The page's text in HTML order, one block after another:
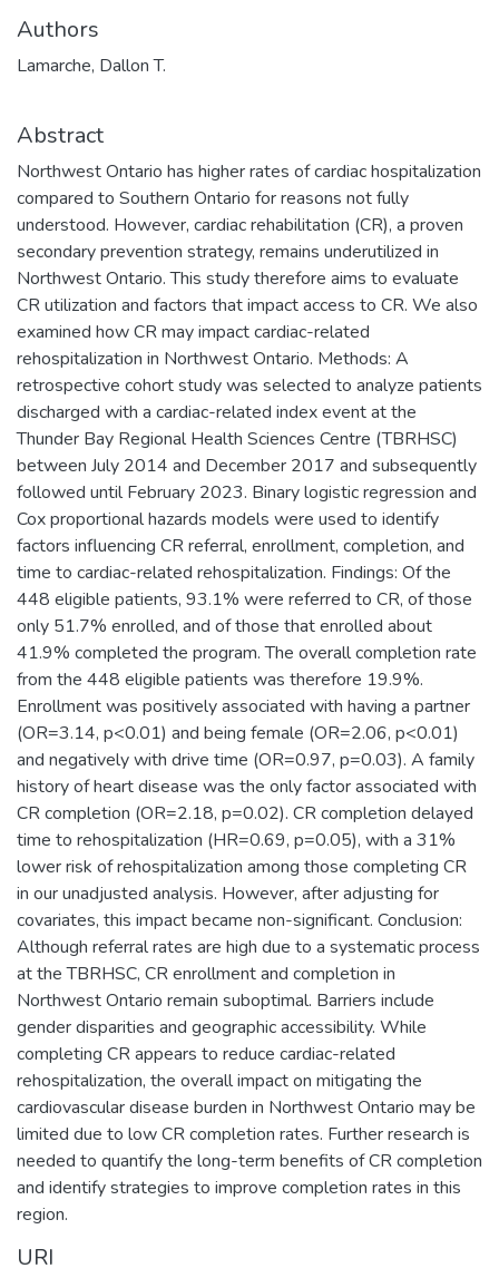
Authors
Lamarche, Dallon T.
Abstract
Northwest Ontario has higher rates of cardiac hospitalization
compared to Southern Ontario for reasons not fully
understood. However, cardiac rehabilitation (CR), a proven
secondary prevention strategy, remains underutilized in
Northwest Ontario. This study therefore aims to evaluate
CR utilization and factors that impact access to CR. We also
examined how CR may impact cardiac-related
rehospitalization in Northwest Ontario. Methods: A
retrospective cohort study was selected to analyze patients
discharged with a cardiac-related index event at the
Thunder Bay Regional Health Sciences Centre (TBRHSC)
between July 2014 and December 2017 and subsequently
followed until February 2023. Binary logistic regression and
Cox proportional hazards models were used to identify
factors influencing CR referral, enrollment, completion, and
time to cardiac-related rehospitalization. Findings: Of the
448 eligible patients, 93.1% were referred to CR, of those
only 51.7% enrolled, and of those that enrolled about
41.9% completed the program. The overall completion rate
from the 448 eligible patients was therefore 19.9%.
Enrollment was positively associated with having a partner
(OR=3.14, p<0.01) and being female (OR=2.06, p<0.01)
and negatively with drive time (OR=0.97, p=0.03). A family
history of heart disease was the only factor associated with
CR completion (OR=2.18, p=0.02). CR completion delayed
time to rehospitalization (HR=0.69, p=0.05), with a 31%
lower risk of rehospitalization among those completing CR
in our unadjusted analysis. However, after adjusting for
covariates, this impact became non-significant. Conclusion:
Although referral rates are high due to a systematic process
at the TBRHSC, CR enrollment and completion in
Northwest Ontario remain suboptimal. Barriers include
gender disparities and geographic accessibility. While
completing CR appears to reduce cardiac-related
rehospitalization, the overall impact on mitigating the
cardiovascular disease burden in Northwest Ontario may be
limited due to low CR completion rates. Further research is
needed to quantify the long-term benefits of CR completion
and identify strategies to improve completion rates in this
region.
URI